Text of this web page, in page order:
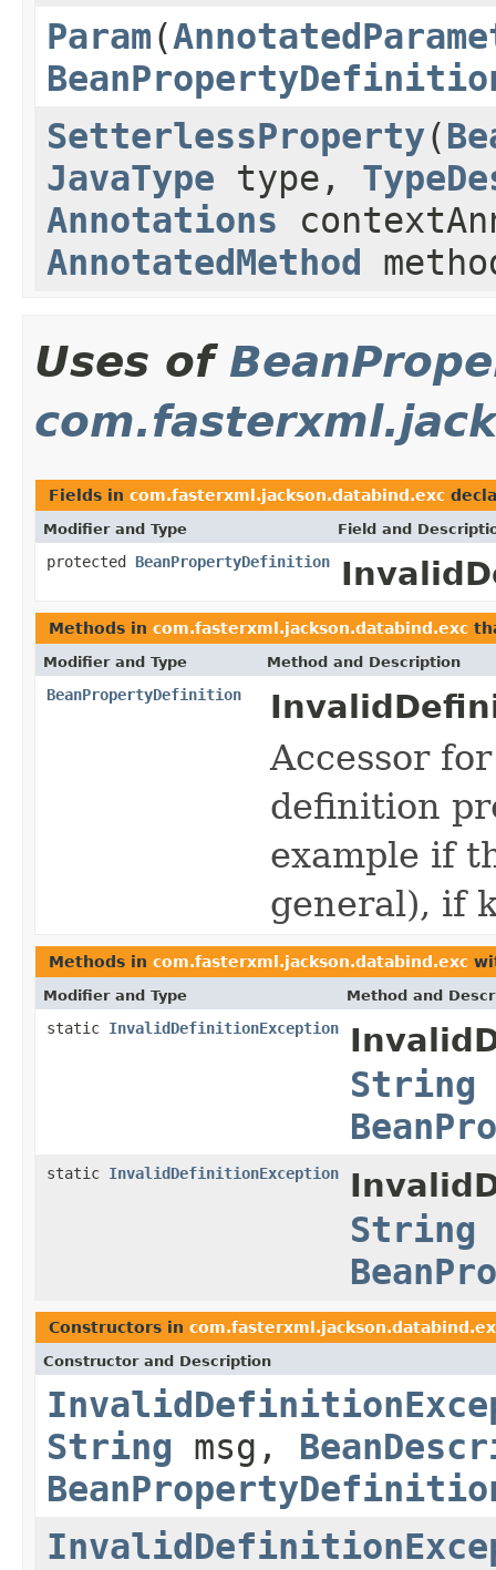
Param(
SetterlessProperty(
JavaType type,
Annotations
AnnotatedMethod
Uses of
Fields in com.fasterxml.jackson.databind.exc
Modifier and Type Field and
protected BeanPropertyDefinition
Methods in com.fasterxml.jackson.databind.exc
Modifier and Type Method and Description
BeanPropertyDefinition
Accessor
definition
example if
general), if
Methods in com.fasterxml.jackson.databind.exc
Modifier and Type Method and
static InvalidDefinitionException
String
static InvalidDefinitionException
String
Constructors in
Constructor and Description
String msg,